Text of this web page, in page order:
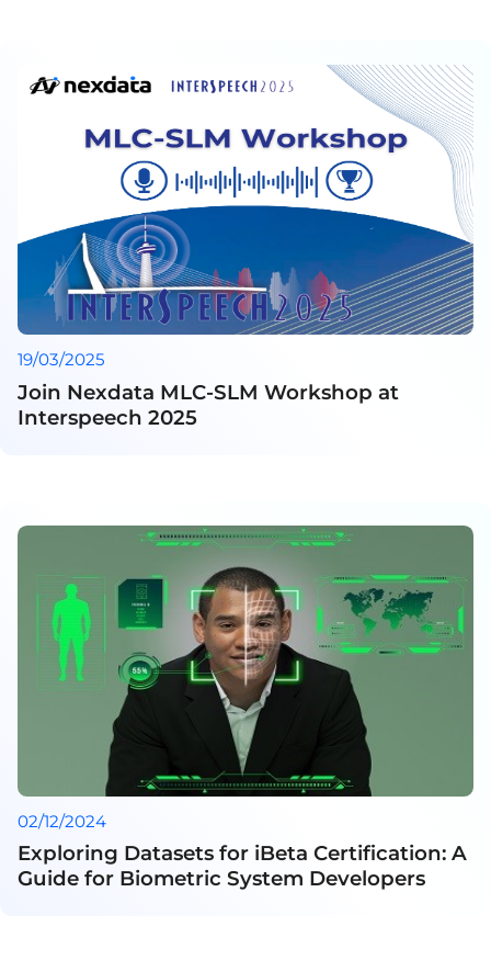
19/03/2025
Join Nexdata MLC-SLM Workshop at
Interspeech 2025
02/12/2024
Exploring Datasets for iBeta Certification: A
Guide for Biometric System Developers